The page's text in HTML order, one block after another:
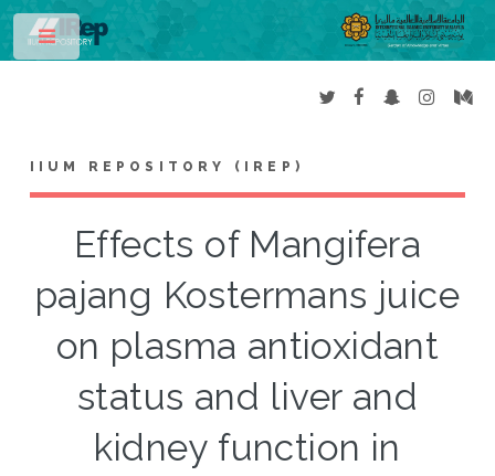
IIUM REPOSITORY (IREP)
Effects of Mangifera
pajang Kostermans juice
on plasma antioxidant
status and liver and
kidney function in
Toggle